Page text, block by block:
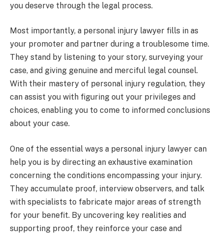
you deserve through the legal process.
Most importantly, a personal injury lawyer fills in as
your promoter and partner during a troublesome time.
They stand by listening to your story, surveying your
case, and giving genuine and merciful legal counsel.
With their mastery of personal injury regulation, they
can assist you with figuring out your privileges and
choices, enabling you to come to informed conclusions
about your case.
One of the essential ways a personal injury lawyer can
help you is by directing an exhaustive examination
concerning the conditions encompassing your injury.
They accumulate proof, interview observers, and talk
with specialists to fabricate major areas of strength
for your benefit. By uncovering key realities and
supporting proof, they reinforce your case and